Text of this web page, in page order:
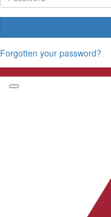
Forgotten your password?